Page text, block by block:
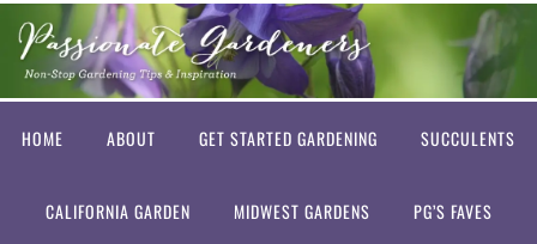
HOME ABOUT GET STARTED GARDENING SUCCULENTS
CALIFORNIA GARDEN MIDWEST GARDENS PG’S FAVES